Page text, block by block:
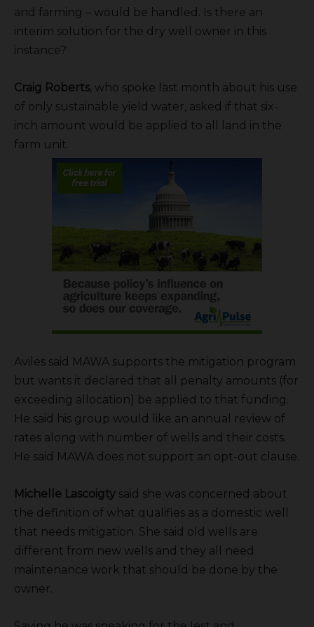
and farming – would be handled. Is there an
interim solution for the dry well owner in this
instance?
Craig Roberts, who spoke last month about his use
of only sustainable yield water, asked if that six-
inch amount would be applied to all land in the
farm unit.
Aviles said MAWA supports the mitigation program
but wants it declared that all penalty amounts (for
exceeding allocation) be applied to that funding.
He said his group would like an annual review of
rates along with number of wells and their costs.
He said MAWA does not support an opt-out clause.
Michelle Lascoigty said she was concerned about
the definition of what qualifies as a domestic well
that needs mitigation. She said old wells are
different from new wells and they all need
maintenance work that should be done by the
owner.